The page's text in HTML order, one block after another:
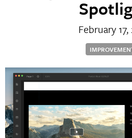
February 17,